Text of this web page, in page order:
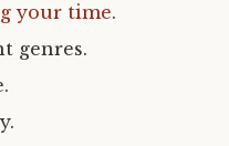
your time.
genres.